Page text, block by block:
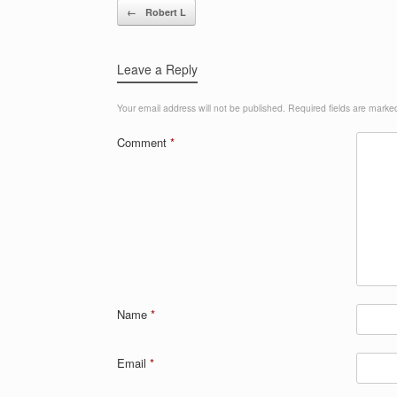
Post navigation
← Robert L
Leave a Reply
Your email address will not be published. Required fields are
Comment *
Name *
Email *